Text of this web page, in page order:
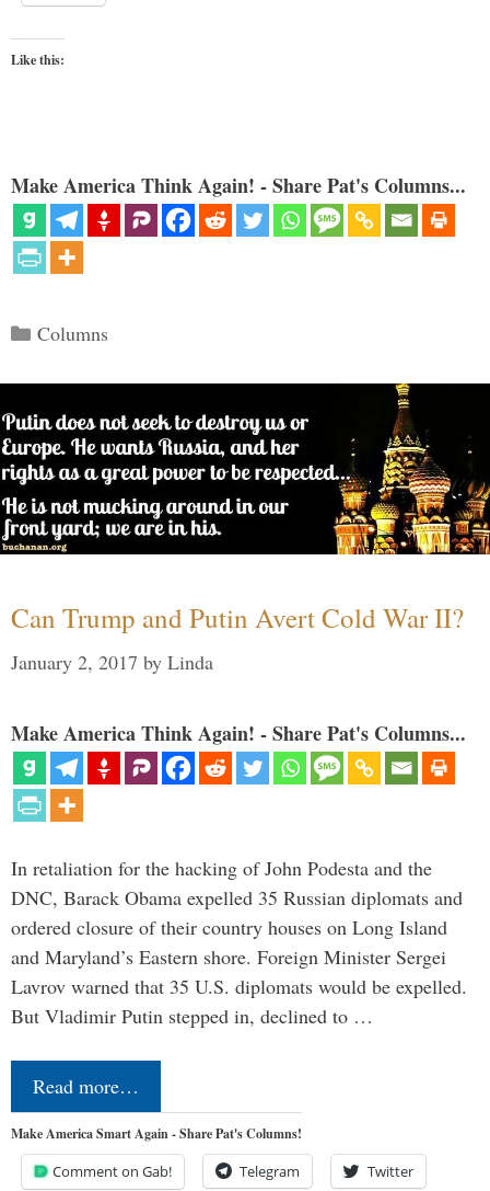
Like this:
Make America Think Again! - Share Pat's Columns...
Categories
Columns
Can Trump and Putin Avert Cold War II?
January 2, 2017 by Linda
Make America Think Again! - Share Pat's Columns...
In retaliation for the hacking of John Podesta and the
DNC, Barack Obama expelled 35 Russian diplomats and
ordered closure of their country houses on Long Island
and Maryland’s Eastern shore. Foreign Minister Sergei
Lavrov warned that 35 U.S. diplomats would be expelled.
But Vladimir Putin stepped in, declined to …
Read more…
Make America Smart Again - Share Pat's Columns!
Comment on Gab! Telegram Twitter